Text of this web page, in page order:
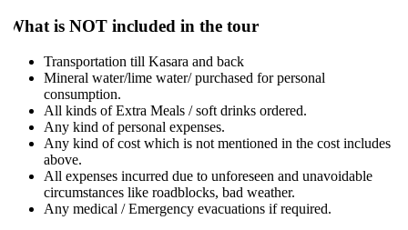
is NOT included in the tour
Transportation till Kasara and back
Mineral water/lime water/ purchased for personal
consumption.
All kinds of Extra Meals / soft drinks ordered.
Any kind of personal expenses.
Any kind of cost which is not mentioned in the cost includes
above.
All expenses incurred due to unforeseen and unavoidable
circumstances like roadblocks, bad weather.
Any medical / Emergency evacuations if required.